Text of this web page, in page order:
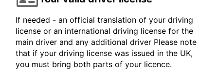
If needed - an official translation of your driving
license or an international driving license for the
main driver and any additional driver Please note
that if your driving license was issued in the UK,
you must bring both parts of your licence.